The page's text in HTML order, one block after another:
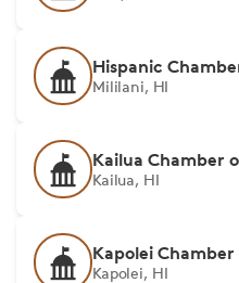
Hispanic
Mililani, HI
Kailua Chamber
Kailua, HI
Kapolei
Kapolei, HI